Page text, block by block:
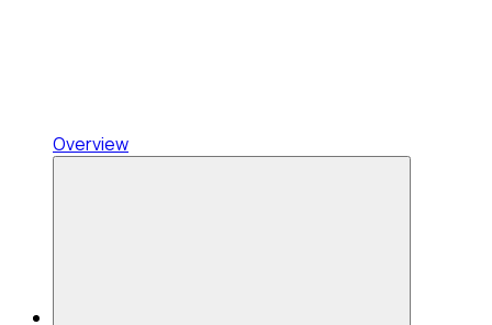
Overview